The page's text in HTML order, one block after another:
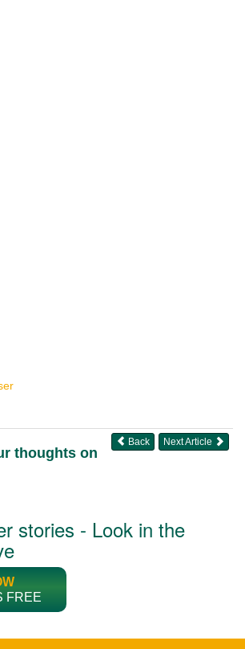
Next Article
Back
thoughts on
stories - Look in the
FREE